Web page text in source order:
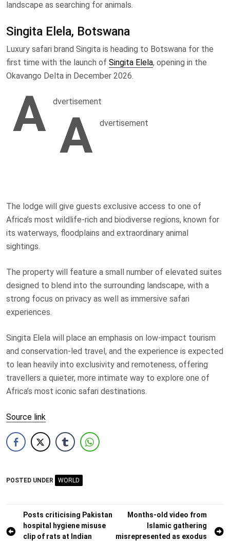
landscape as searching for animals.
Singita Elela, Botswana
Luxury safari brand Singita is heading to Botswana for the
first time with the launch of Singita Elela, opening in the
Okavango Delta in December 2026.
A dvertisement
A dvertisement
The lodge will give guests exclusive access to one of
Africa’s most wildlife-rich and biodiverse regions, known for
its waterways, floodplains and extraordinary animal
sightings.
The property will feature a small number of elevated suites
designed to blend into the surrounding landscape, with a
strong focus on privacy as well as immersive safari
experiences.
Singita Elela will place an emphasis on low-impact tourism
and conservation-led travel, and the experience is expected
to lean heavily into exclusivity and remoteness, offering
travellers a quieter, more intimate way to explore one of
Africa’s most iconic safari destinations.
Source link
POSTED UNDER WORLD
Post
navigation
Posts criticising Pakistan
hospital hygiene misuse
clip of rats at Indian
Months-old video from
Islamic gathering
misrepresented as exodus